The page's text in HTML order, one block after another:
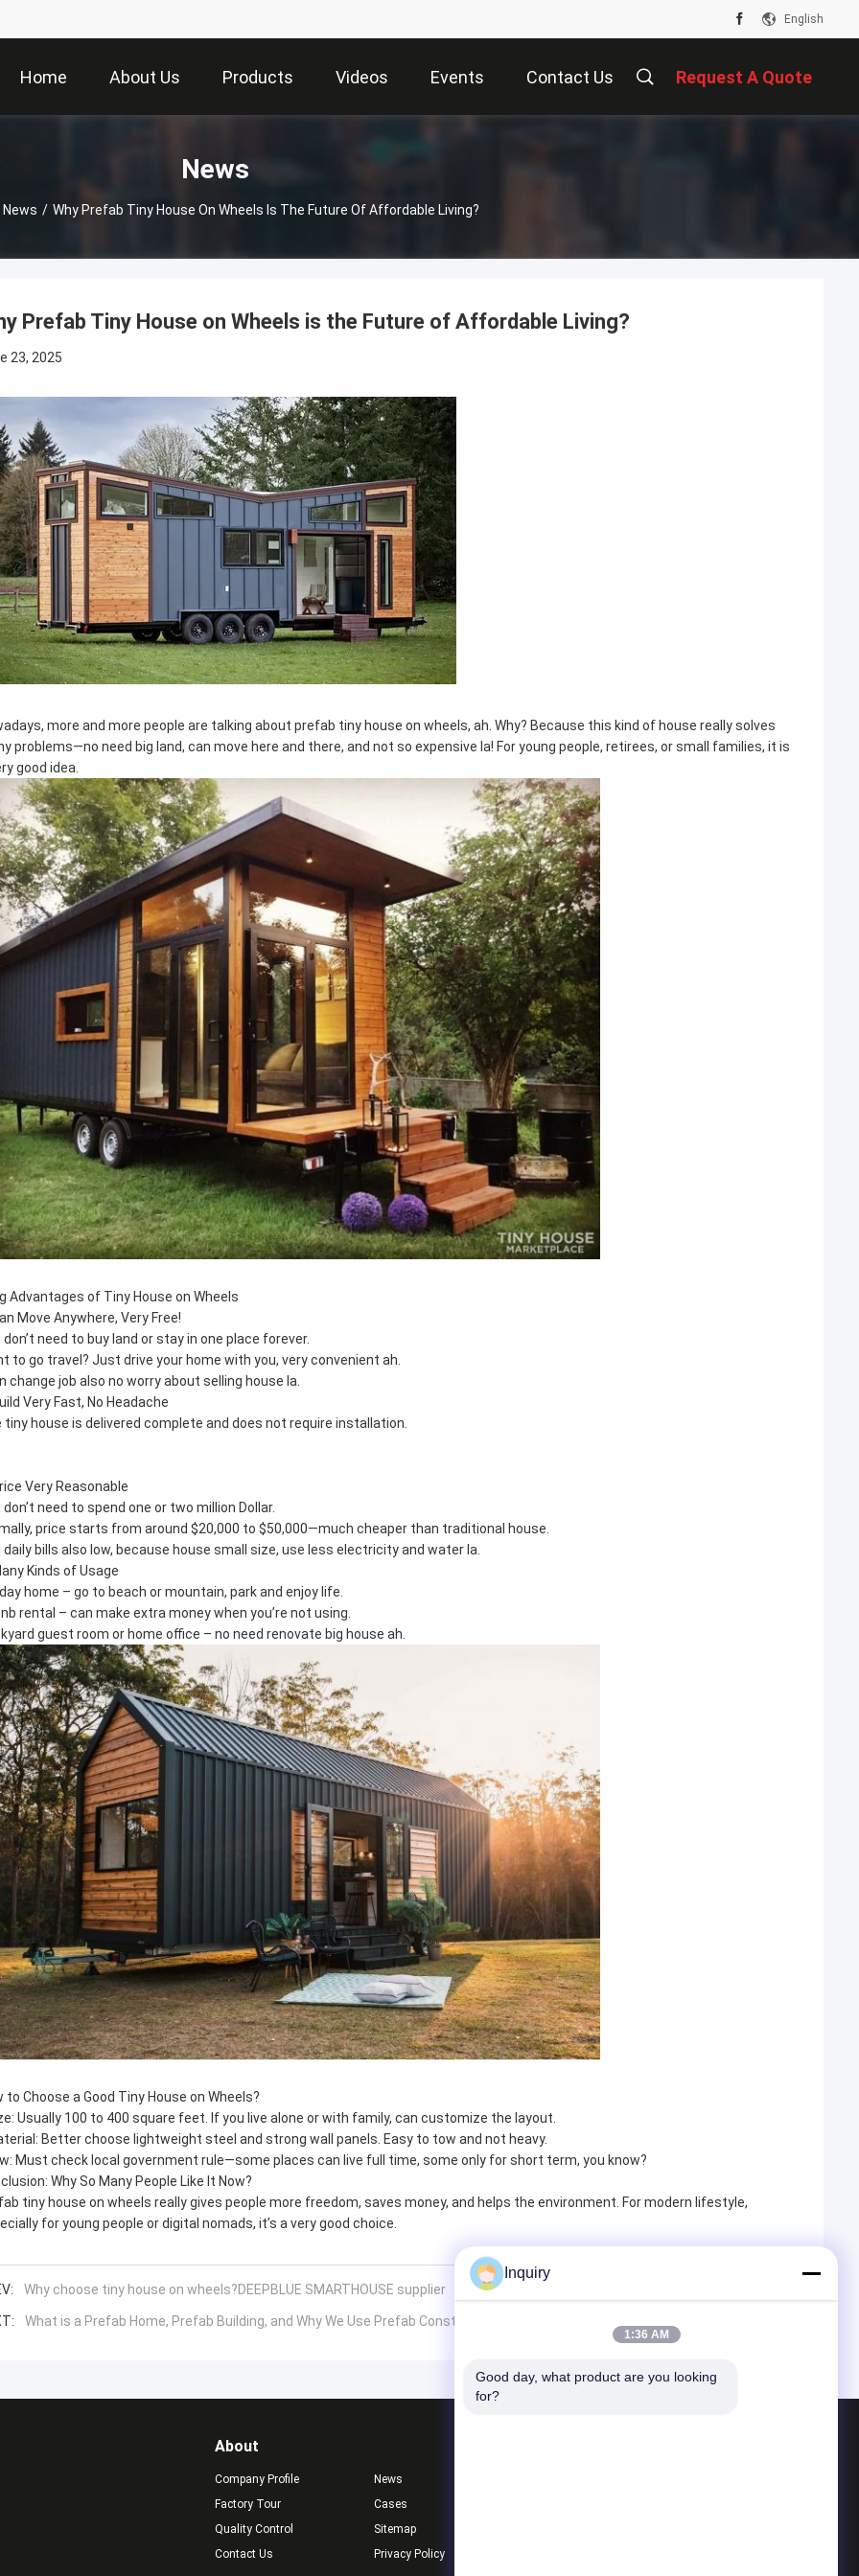
English
Home About Us Products Videos Events Contact Us Request A Quote
News
News / Why Prefab Tiny House On Wheels Is The Future Of Affordable Living?
Prefab Tiny House on Wheels is the Future of Affordable Living?
23, 2025
more and more people are talking about prefab tiny house on wheels, ah. Why? Because this kind of house really solves
problems—no need big land, can move here and there, and not so expensive la! For young people, retirees, or small families, it is
good idea.
Advantages of Tiny House on Wheels
Move Anywhere, Very Free!
don’t need to buy land or stay in one place forever.
to go travel? Just drive your home with you, very convenient ah.
change job also no worry about selling house la.
Very Fast, No Headache
tiny house is delivered complete and does not require installation.
Very Reasonable
don’t need to spend one or two million Dollar.
price starts from around $20,000 to $50,000—much cheaper than traditional house.
daily bills also low, because house small size, use less electricity and water la.
Kinds of Usage
home – go to beach or mountain, park and enjoy life.
rental – can make extra money when you’re not using.
guest room or home office – no need renovate big house ah.
to Choose a Good Tiny House on Wheels?
Usually 100 to 400 square feet. If you live alone or with family, can customize the layout.
Better choose lightweight steel and strong wall panels. Easy to tow and not heavy.
Must check local government rule—some places can live full time, some only for short term, you know?
Why So Many People Like It Now?
tiny house on wheels really gives people more freedom, saves money, and helps the environment. For modern lifestyle,
for young people or digital nomads, it’s a very good choice.
Why choose tiny house on wheels?DEEPBLUE SMARTHOUSE supplier
What is a Prefab Home, Prefab Building, and Why We Use Prefab Construction?
About
Company Profile
Factory Tour
Quality Control
Contact Us
News
Cases
Sitemap
Privacy Policy
Inquiry
1:36 AM
Good day, what product are you looking
for?